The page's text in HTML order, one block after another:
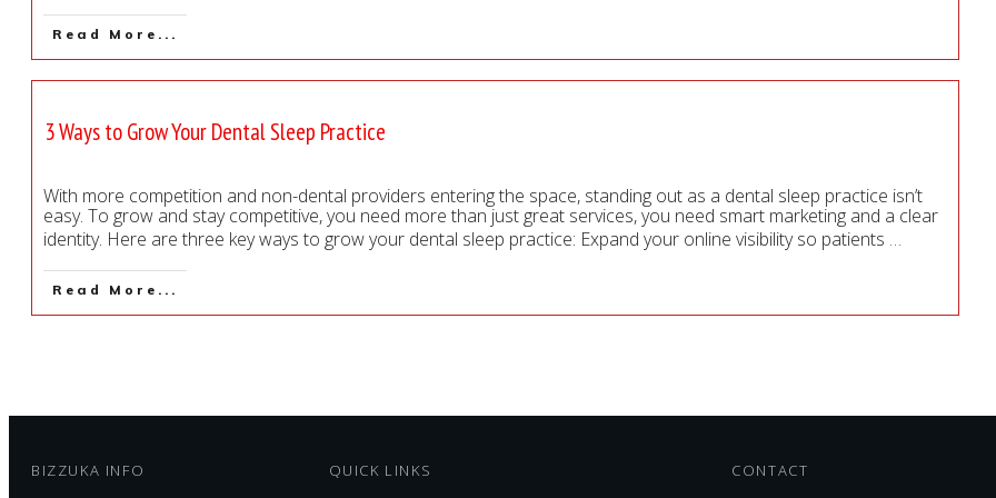
Read More...
3 Ways to Grow Your Dental Sleep Practice
With more competition and non-dental providers entering the space, standing out as a dental sleep practice isn’t
easy. To grow and stay competitive, you need more than just great services, you need smart marketing and a clear
identity. Here are three key ways to grow your dental sleep practice: Expand your online visibility so patients …
Read More...
BIZZUKA INFO QUICK LINKS CONTACT